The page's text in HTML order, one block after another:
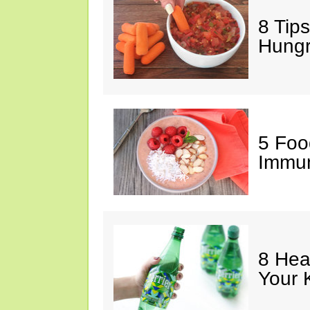
8
5
8
Your